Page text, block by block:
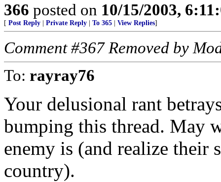
366 posted on 10/15/2003,
[ Post Reply Private Reply To 365 View Replies]
Comment #367 Removed by
To: rayray76
Your delusional rant
bumping this thread. May
enemy is (and realize their
country).